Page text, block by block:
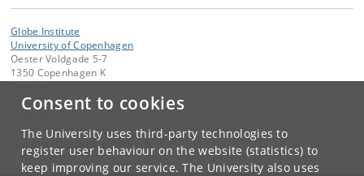
Consent to cookies
The University uses third-party technologies to
register user behaviour on the website (statistics) to
keep improving our service. The University also uses
Globe Institute
University of Copenhagen
Oester Voldgade 5-7
1350 Copenhagen K
Globe Administration
@